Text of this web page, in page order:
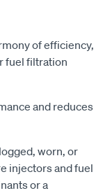
of efficiency,
fuel filtration
and reduces
worn, or
injectors and fuel
or a